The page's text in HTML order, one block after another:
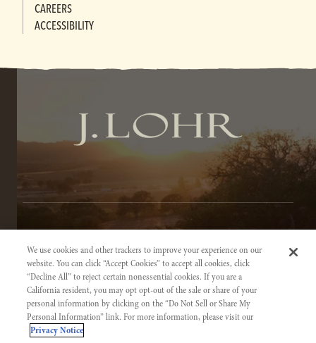
CAREERS
ACCESSIBILITY
TERMS OF SERVICE
PRIVACY NOTICE
ACCESSIBILITY INFORMATION
We use cookies and other trackers to improve your experience on our
website. You can click “Accept Cookies” to accept all cookies, click
“Decline All” to reject certain nonessential cookies. If you are a
California resident, you may opt opt-out of the sale or share of your
personal information by clicking on the “Do Not Sell or Share My
Personal Information” link. For more information, please visit our
Privacy Notice